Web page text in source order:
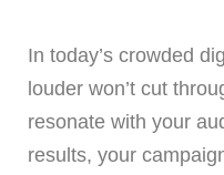
In today’s crowded
louder won’t cut
resonate with your
results, your